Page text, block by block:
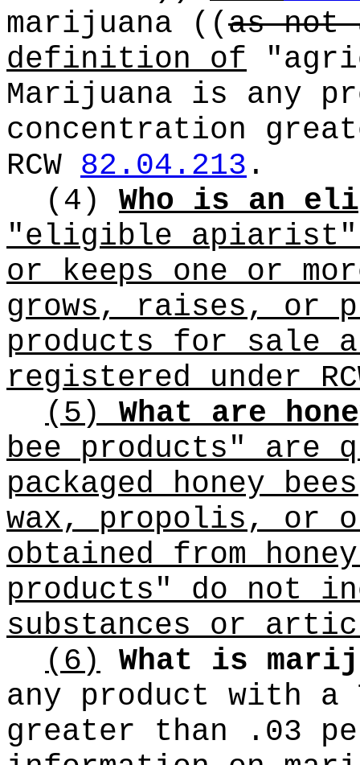
marijuana
((as not
definition of
Marijuana is any
concentration
RCW 82.04.213 .
(4) Who is an
"eligible apiarist"
or keeps one or
grows, raises, or
products for sale
registered under
(5)What are
bee products" are
packaged honey
wax, propolis, or
obtained from
products" do not
substances or
(6) What is
any product with a
greater than .03